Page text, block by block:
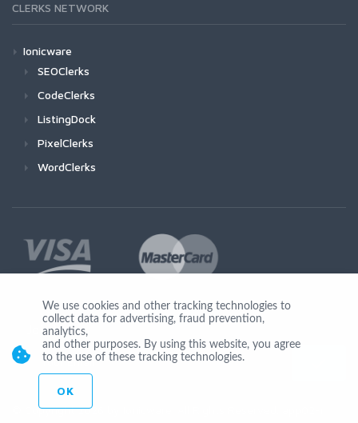
CLERKS NETWORK
Ionicware
SEOClerks
CodeClerks
ListingDock
PixelClerks
WordClerks
Join Us
© Copyright 2026 by Ionicware. All Rights Reserved. app02-r
We use cookies and other tracking technologies to
collect data for advertising, fraud prevention,
analytics,
and other purposes. By using this website, you agree
to the use of these tracking technologies.
OK